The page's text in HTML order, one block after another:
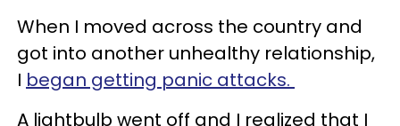
When I moved across the country and
got into another unhealthy relationship,
I began getting panic attacks.
A lightbulb went off and I realized that I